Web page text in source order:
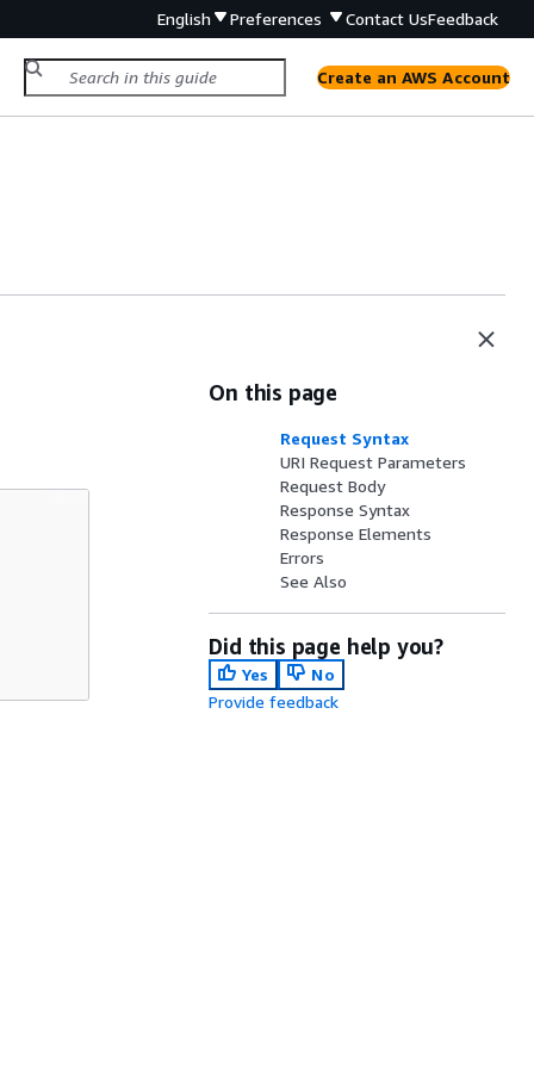
English Preferences Contact UsFeedback
Create an AWS Account
On this page
Request Syntax
URI Request Parameters
Request Body
Response Syntax
Response Elements
Errors
See Also
Did this page help you?
Yes
No
Provide feedback